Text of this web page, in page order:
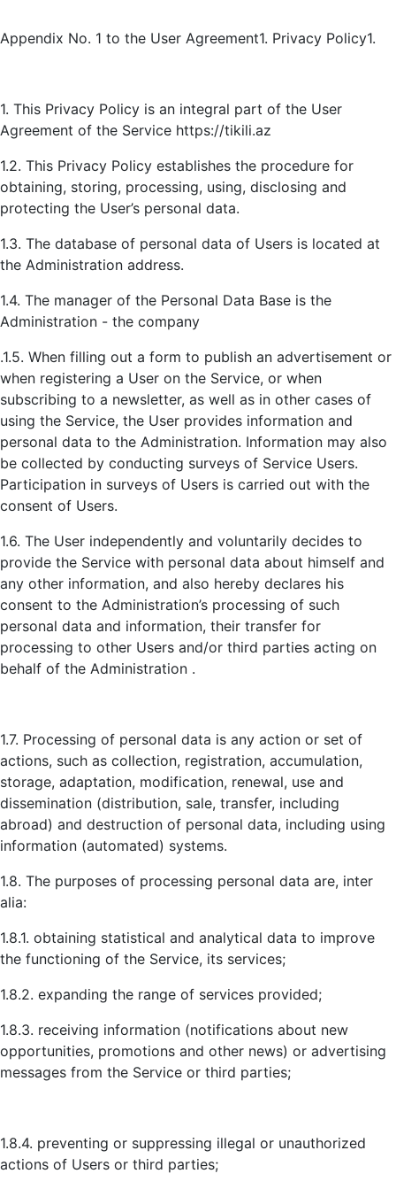
Appendix No. 1 to the User Agreement1. Privacy Policy1.
1. This Privacy Policy is an integral part of the User
Agreement of the Service https://tikili.az
1.2. This Privacy Policy establishes the procedure for
obtaining, storing, processing, using, disclosing and
protecting the User’s personal data.
1.3. The database of personal data of Users is located at
the Administration address.
1.4. The manager of the Personal Data Base is the
Administration - the company
.1.5. When filling out a form to publish an advertisement or
when registering a User on the Service, or when
subscribing to a newsletter, as well as in other cases of
using the Service, the User provides information and
personal data to the Administration. Information may also
be collected by conducting surveys of Service Users.
Participation in surveys of Users is carried out with the
consent of Users.
1.6. The User independently and voluntarily decides to
provide the Service with personal data about himself and
any other information, and also hereby declares his
consent to the Administration’s processing of such
personal data and information, their transfer for
processing to other Users and/or third parties acting on
behalf of the Administration .
1.7. Processing of personal data is any action or set of
actions, such as collection, registration, accumulation,
storage, adaptation, modification, renewal, use and
dissemination (distribution, sale, transfer, including
abroad) and destruction of personal data, including using
information (automated) systems.
1.8. The purposes of processing personal data are, inter
alia:
1.8.1. obtaining statistical and analytical data to improve
the functioning of the Service, its services;
1.8.2. expanding the range of services provided;
1.8.3. receiving information (notifications about new
opportunities, promotions and other news) or advertising
messages from the Service or third parties;
1.8.4. preventing or suppressing illegal or unauthorized
actions of Users or third parties;